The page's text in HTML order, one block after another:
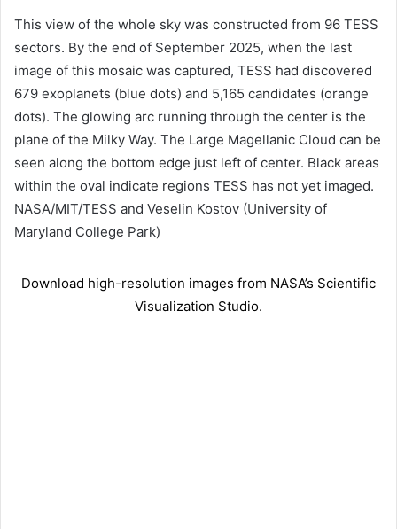
This view of the whole sky was constructed from 96 TESS
sectors. By the end of September 2025, when the last
image of this mosaic was captured, TESS had discovered
679 exoplanets (blue dots) and 5,165 candidates (orange
dots). The glowing arc running through the center is the
plane of the Milky Way. The Large Magellanic Cloud can be
seen along the bottom edge just left of center. Black areas
within the oval indicate regions TESS has not yet imaged.
NASA/MIT/TESS and Veselin Kostov (University of
Maryland College Park)
Download high-resolution images from NASA’s Scientific
Visualization Studio.